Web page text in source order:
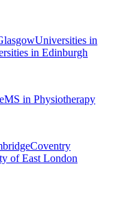
Universities in
in Edinburgh
MS in Physiotherapy
Coventry
of East London